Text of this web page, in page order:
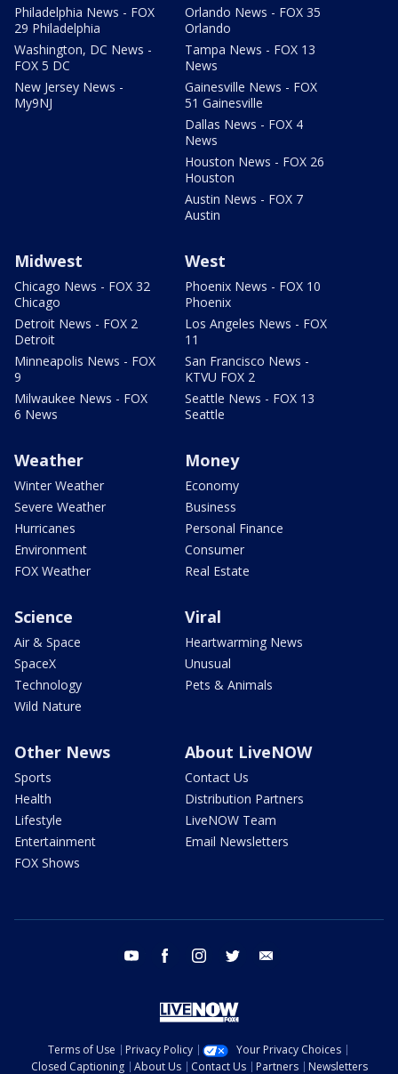
Philadelphia News - FOX
29 Philadelphia
Washington, DC News -
FOX 5 DC
New Jersey News -
My9NJ
Orlando News - FOX 35
Orlando
Tampa News - FOX 13
News
Gainesville News - FOX
51 Gainesville
Dallas News - FOX 4
News
Houston News - FOX 26
Houston
Austin News - FOX 7
Austin
Midwest
Chicago News - FOX 32
Chicago
Detroit News - FOX 2
Detroit
Minneapolis News - FOX
9
Milwaukee News - FOX
6 News
West
Phoenix News - FOX 10
Phoenix
Los Angeles News - FOX
11
San Francisco News -
KTVU FOX 2
Seattle News - FOX 13
Seattle
Weather
Winter Weather
Severe Weather
Hurricanes
Environment
FOX Weather
Money
Economy
Business
Personal Finance
Consumer
Real Estate
Science
Air & Space
SpaceX
Technology
Wild Nature
Viral
Heartwarming News
Unusual
Pets & Animals
Other News
Sports
Health
Lifestyle
Entertainment
FOX Shows
About LiveNOW
Contact Us
Distribution Partners
LiveNOW Team
Email Newsletters
youtube facebook instagram twitter
Terms of Use Privacy Policy
Your Privacy Choices
Closed Captioning
About Us Contact Us Partners Newsletters